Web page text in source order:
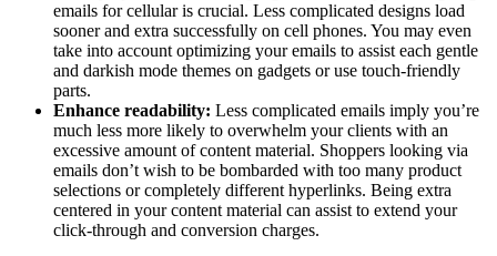
emails for cellular is crucial. Less complicated designs load
sooner and extra successfully on cell phones. You may even
take into account optimizing your emails to assist each gentle
and darkish mode themes on gadgets or use touch-friendly
parts.
Enhance readability: Less complicated emails imply you’re
much less more likely to overwhelm your clients with an
excessive amount of content material. Shoppers looking via
emails don’t wish to be bombarded with too many product
selections or completely different hyperlinks. Being extra
centered in your content material can assist to extend your
click-through and conversion charges.